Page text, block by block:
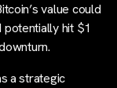
value could
hit $1
a strategic